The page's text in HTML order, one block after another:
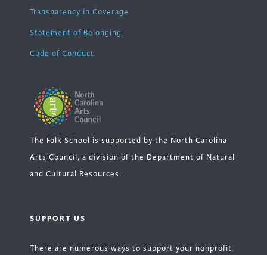
Transparency in Coverage
Statement of Belonging
Code of Conduct
The Folk School is supported by the North Carolina
Arts Council, a division of the Department of Natural
and Cultural Resources.
SUPPORT US
There are numerous ways to support your nonprofit